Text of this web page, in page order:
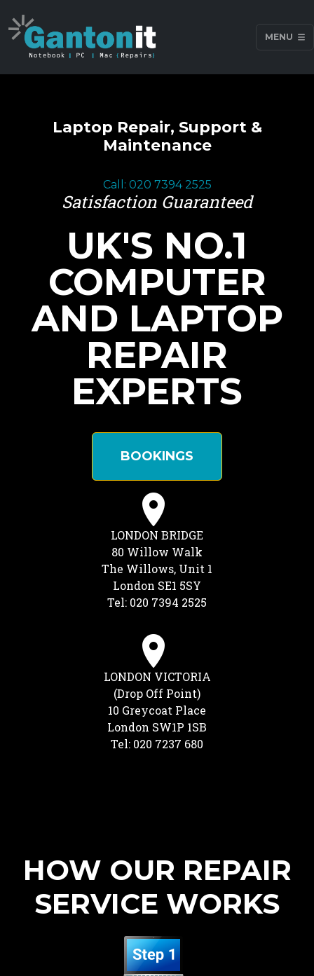
MENU
Laptop Repair, Support &
Maintenance
Call: 020 7394 2525
Satisfaction Guaranteed
UK'S NO.1
COMPUTER
AND LAPTOP
REPAIR
EXPERTS
BOOKINGS
LONDON BRIDGE
80 Willow Walk
The Willows, Unit 1
London SE1 5SY
Tel: 020 7394 2525
LONDON VICTORIA
(Drop Off Point)
10 Greycoat Place
London SW1P 1SB
Tel: 020 7237 680
HOW OUR REPAIR
SERVICE WORKS